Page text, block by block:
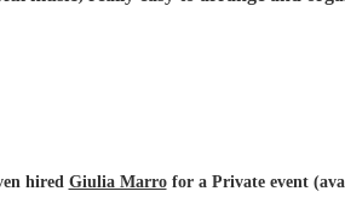
hired Giulia Marrofor a Private event